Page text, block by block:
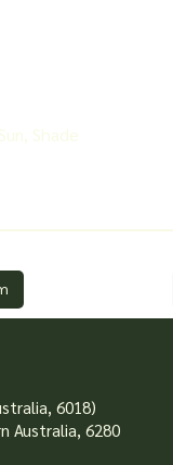
Shade
6018)
Australia, 6280